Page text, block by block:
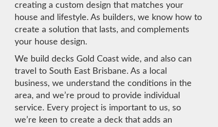
creating a custom design that matches your
house and lifestyle. As builders, we know how to
create a solution that lasts, and complements
your house design.
We build decks Gold Coast wide, and also can
travel to South East Brisbane. As a local
business, we understand the conditions in the
area, and we’re proud to provide individual
service. Every project is important to us, so
we’re keen to create a deck that adds an